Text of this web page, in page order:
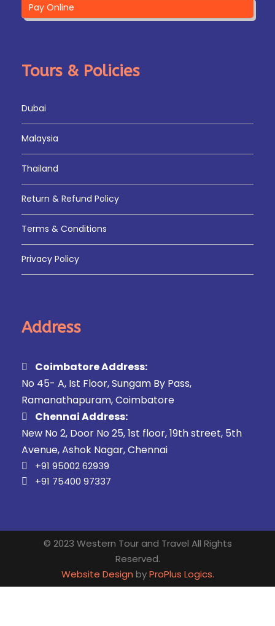
Pay Online
Tours & Policies
Dubai
Malaysia
Thailand
Return & Refund Policy
Terms & Conditions
Privacy Policy
Address
Coimbatore Address:
No 45- A, Ist Floor, Sungam By Pass,
Ramanathapuram, Coimbatore
Chennai Address:
New No 2, Door No 25, 1st floor, 19th street, 5th
Avenue, Ashok Nagar, Chennai
+91 95002 62939
+91 75400 97337
© 2023 Western Tour and Travel All Rights
Reserved.
Website Design byProPlus Logics.